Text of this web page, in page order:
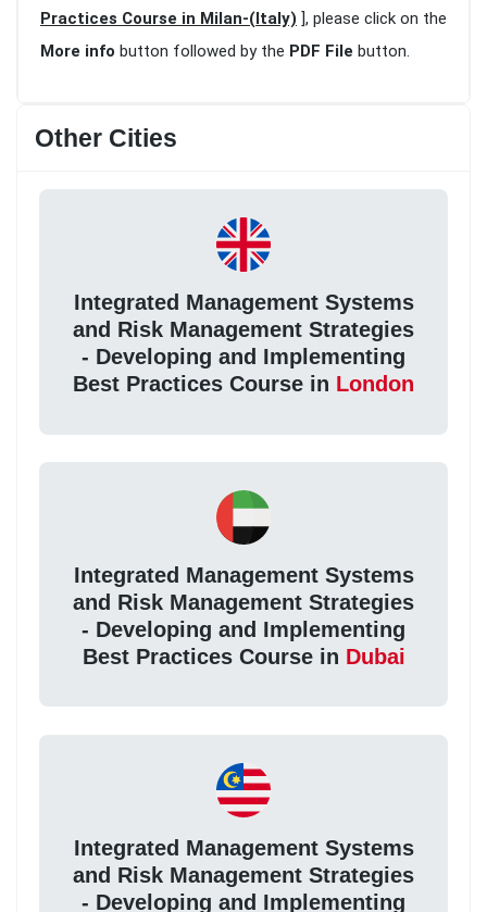
Practices Course in Milan-(Italy) ], please click on the
More info button followed by the PDF File button.
Other Cities
Integrated Management Systems
and Risk Management Strategies
- Developing and Implementing
Best Practices Course in London
Integrated Management Systems
and Risk Management Strategies
- Developing and Implementing
Best Practices Course in Dubai
Integrated Management Systems
and Risk Management Strategies
- Developing and Implementing